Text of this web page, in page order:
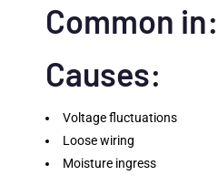
Common
Causes:
Voltage fluctuations
Loose wiring
Moisture ingress